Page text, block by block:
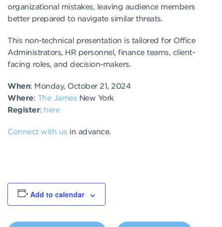
organizational mistakes, leaving audience members
better prepared to navigate similar threats.
This non-technical presentation is tailored for Office
Administrators, HR personnel, finance teams, client-
facing roles, and decision-makers.
When: Monday, October 21, 2024
Where: The James New York
Register: here
Connect with us in advance.
Add to calendar